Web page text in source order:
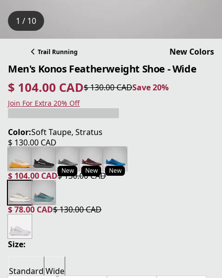
1 / 10
Trail Running New Colors
Men's Konos Featherweight Shoe - Wide
$ 104.00 CAD
current price $ 104.00 CAD$ 130.00 CAD
original price $ 130.00 CAD Save 20%
Save 20%
Join For Extra 20% Off
Color:Soft Taupe, Stratus
$ 130.00 CAD
current price $ 130.00 CAD
New New New
$ 104.00 CAD
current price $ 104.00 CAD
$ 130.00 CAD
original price $ 130.00 CAD
$ 78.00 CAD
current price $ 78.00 CAD
$ 130.00 CAD
original price $ 130.00 CAD
Size:
Standard Wide